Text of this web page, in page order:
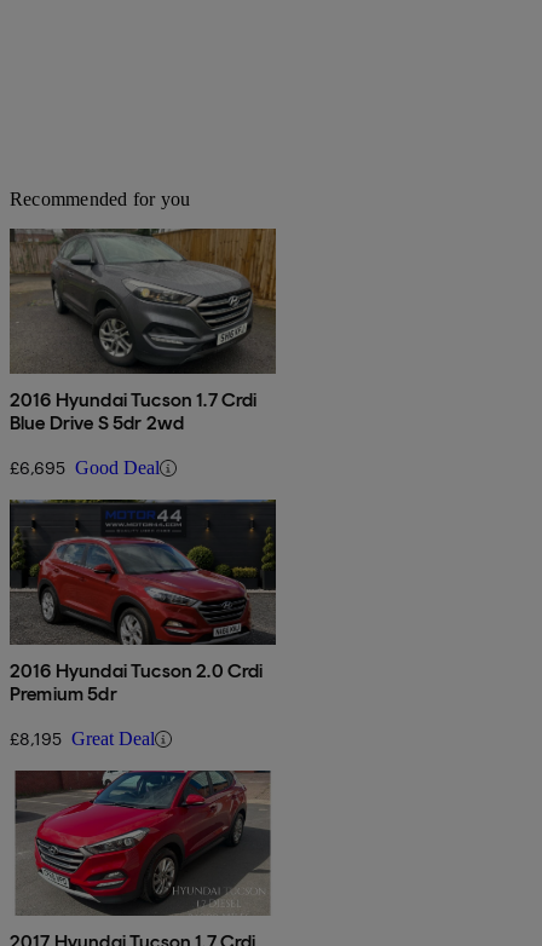
Recommended for you
2016 Hyundai Tucson 1.7 Crdi
Blue Drive S 5dr 2wd
£6,695 Good Deal
2016 Hyundai Tucson 2.0 Crdi
Premium 5dr
£8,195 Great Deal